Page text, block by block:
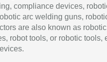
compliance devices,
arc welding guns,
are also known as robotic
robot tools, or robotic tools,